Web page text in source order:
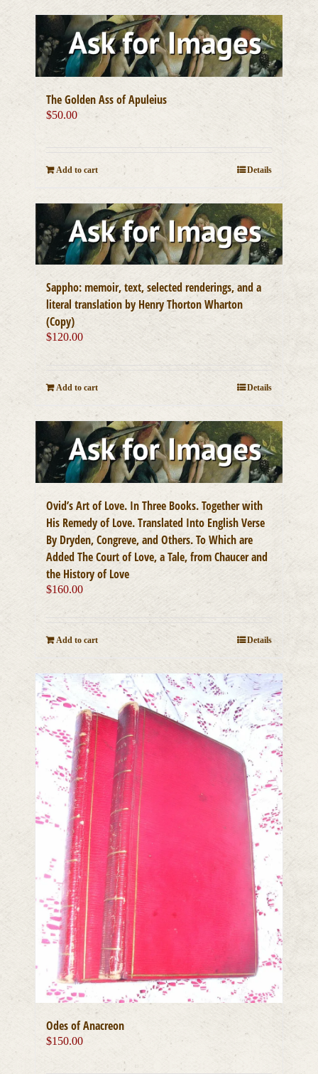
The Golden Ass of Apuleius
$50.00
Add to cart Details
Sappho: memoir, text, selected renderings, and a
literal translation by Henry Thorton Wharton
(Copy)
$120.00
Add to cart Details
Ovid’s Art of Love. In Three Books. Together with
His Remedy of Love. Translated Into English Verse
By Dryden, Congreve, and Others. To Which are
Added The Court of Love, a Tale, from Chaucer and
the History of Love
$160.00
Add to cart Details
Odes of Anacreon
$150.00